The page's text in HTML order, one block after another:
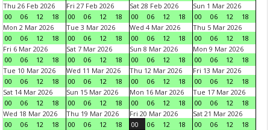
Thu 26 Feb 2026
00
06 12 18
Fri 27 Feb 2026
00
06 12 18
Sat 28 Feb 2026
00
06 12 18
Sun 1 Mar 2026
00
06 12
18
Mon 2 Mar 2026
00
06 12 18
Tue 3 Mar 2026
00
06 12 18
Wed 4 Mar 2026
00
06 12 18
Thu 5 Mar 2026
00
06 12
18
Fri 6 Mar 2026
00
06 12 18
Sat 7 Mar 2026
00
06 12 18
Sun 8 Mar 2026
00
06 12 18
Mon 9 Mar 2026
00
06 12
18
Tue 10 Mar 2026
00
06 12 18
Wed 11 Mar 2026
00
06 12 18
Thu 12 Mar 2026
00
06 12 18
Fri 13 Mar 2026
00
06 12
18
Sat 14 Mar 2026
00
06 12 18
Sun 15 Mar 2026
00
06 12 18
Mon 16 Mar 2026
00
06 12 18
Tue 17 Mar 2026
00
06 12
18
Wed 18 Mar 2026
00
06 12 18
Thu 19 Mar 2026
00
06 12 18
Fri 20 Mar 2026
00
06 12 18
Sat 21 Mar 2026
00
06 12
18